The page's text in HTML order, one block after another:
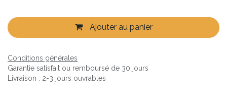
Ajouter au panier
Conditions générales
Garantie satisfait ou remboursé de 30 jours
Livraison : 2-3 jours ouvrables